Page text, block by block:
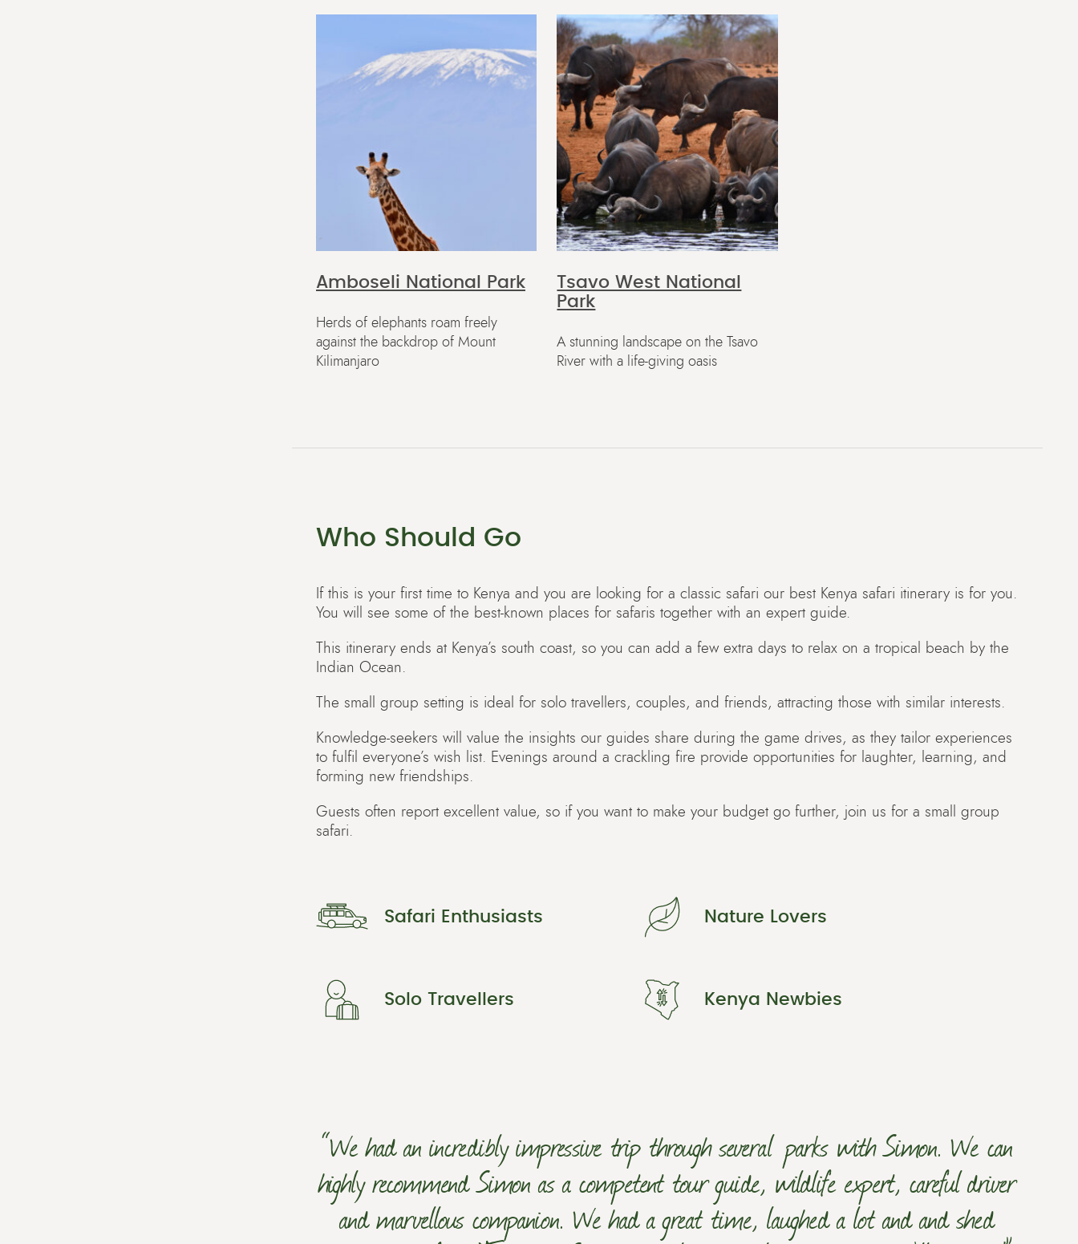
Amboseli National Park
Herds of elephants roam freely
against the backdrop of Mount
Kilimanjaro
Tsavo West National
Park
A stunning landscape on the Tsavo
River with a life-giving oasis
Who Should Go
If this is your first time to Kenya and you are looking for a classic safari our best Kenya safari itinerary is for you.
You will see some of the best-known places for safaris together with an expert guide.
This itinerary ends at Kenya’s south coast, so you can add a few extra days to relax on a tropical beach by the
Indian Ocean.
The small group setting is ideal for solo travellers, couples, and friends, attracting those with similar interests.
Knowledge-seekers will value the insights our guides share during the game drives, as they tailor experiences
to fulfil everyone’s wish list. Evenings around a crackling fire provide opportunities for laughter, learning, and
forming new friendships.
Guests often report excellent value, so if you want to make your budget go further, join us for a small group
safari.
Safari Enthusiasts Nature Lovers
Solo Travellers Kenya Newbies
“We had an incredibly impressive trip through several parks with Simon. We can
highly recommend Simon as a competent tour guide, wildlife expert, careful driver
and marvellous companion. We had a great time, laughed a lot and and shed